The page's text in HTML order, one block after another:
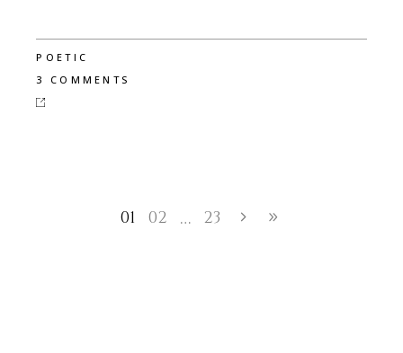
POETIC
3 COMMENTS
01 02 … 23